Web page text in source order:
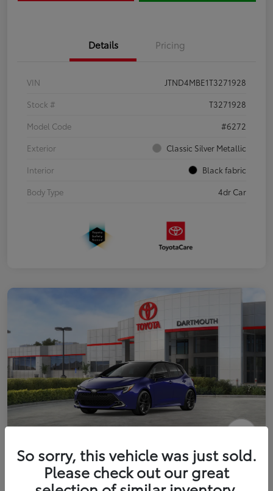
Details Pricing
VIN
JTND4MBE1T3271928
Stock #
T3271928
Model Code
#6272
Exterior
Classic Silver Metallic
Interior
Black fabric
Body Type
4dr Car
2026 Toyota Corolla Hatchback XSE
Disclosure
So sorry, this vehicle was just sold.
Please check out our great